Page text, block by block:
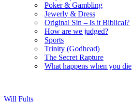
Poker & Gambling
Jewerly & Dress
Original Sin – Is it Biblical?
How are we judged?
Sports
Trinity (Godhead)
The Secret Rapture
What happens when you die
Will Fults